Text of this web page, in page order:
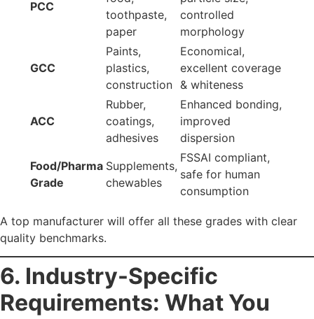
Controlled particle size
Zero contaminants
Paint & Coatings
Brightness 95+
Smooth dispersion
Opacity enhancement
Plastic & Polymer
Reduces shrinkage
Construction
Higher bulk density
Better binding strength
The bestcalcium carbonate manufacturer in Mumbai